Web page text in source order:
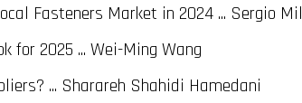
Fasteners Market in 2024 ... Sergio
for 2025 ... Wei-Ming Wang
... Sharareh Shahidi Hamedani